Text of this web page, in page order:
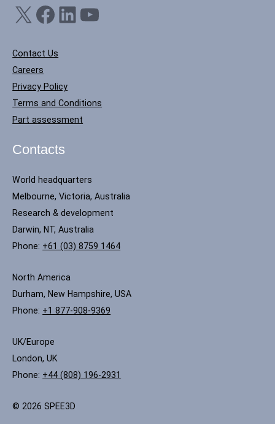
X Facebook LinkedIn YouTube
Contact Us
Careers
Privacy Policy
Terms and Conditions
Part assessment
Contacts
World headquarters
Melbourne, Victoria, Australia
Research & development
Darwin, NT, Australia
Phone: +61 (03) 8759 1464
North America
Durham, New Hampshire, USA
Phone: +1 877-908-9369
UK/Europe
London, UK
Phone: +44 (808) 196-2931
© 2026 SPEE3D